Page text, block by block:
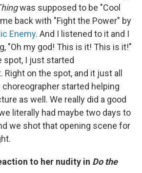
was supposed to be "Cool
back with "Fight the Power" by
Enemy. And I listened to it and I
"Oh my god! This is it! This is it!"
spot, I just started
Right on the spot, and it just all
started helping
as well. We really did a good
literally had maybe two days to
we shot that opening scene for
to her nudity in Do the